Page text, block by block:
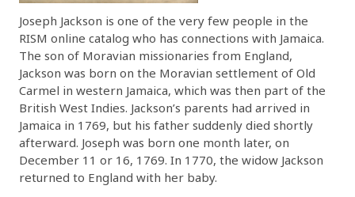
Joseph Jackson is one of the very few people in the
RISM online catalog who has connections with Jamaica.
The son of Moravian missionaries from England,
Jackson was born on the Moravian settlement of Old
Carmel in western Jamaica, which was then part of the
British West Indies. Jackson’s parents had arrived in
Jamaica in 1769, but his father suddenly died shortly
afterward. Joseph was born one month later, on
December 11 or 16, 1769. In 1770, the widow Jackson
returned to England with her baby.